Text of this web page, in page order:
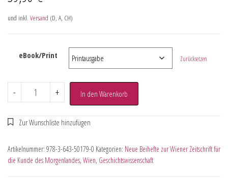
und inkl. Versand (D, A, CH)
eBook/Print Zurücksetzen
- + In den Warenkorb
Artikelnummer: 978-3-643-50179-0 Kategorien: Neue Beihefte zur Wiener Zeitschrift für
die Kunde des Morgenlandes, Wien, Geschichtswissenschaft